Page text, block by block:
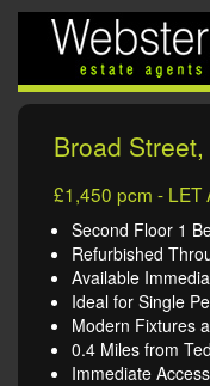
Broad
£1,450 pcm - LET
Second Floor 1
Refurbished
Available
Ideal for Single
Modern Fixtures
0.4 Miles from
Immediate